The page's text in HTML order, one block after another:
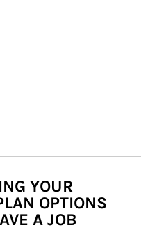
YOUR
OPTIONS
A JOB